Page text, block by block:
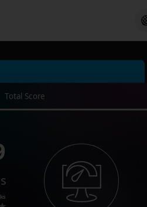
Total Score